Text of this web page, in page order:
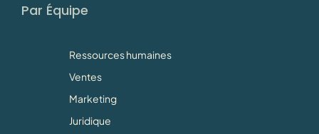
Par Équipe
Ressources humaines
Ventes
Marketing
Juridique